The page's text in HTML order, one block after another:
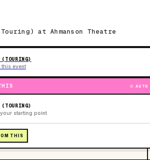
at Ahmanson Theatre
this event
AUTO
starting point
THIS